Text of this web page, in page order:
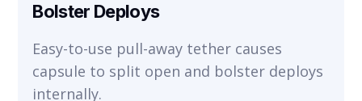
Bolster Deploys
Easy-to-use pull-away tether causes
capsule to split open and bolster deploys
internally.